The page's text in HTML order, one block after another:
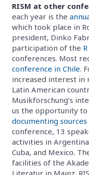
RISM at other
each year is the
which took place in
president, Dinko
participation of the
conferences. Most
conference in Chile.
increased interest in
Latin American
Musikforschung’s
us the opportunity to
documenting
conference, 13
activities in
Cuba, and Mexico.
facilities of the
Literatur in Mainz.